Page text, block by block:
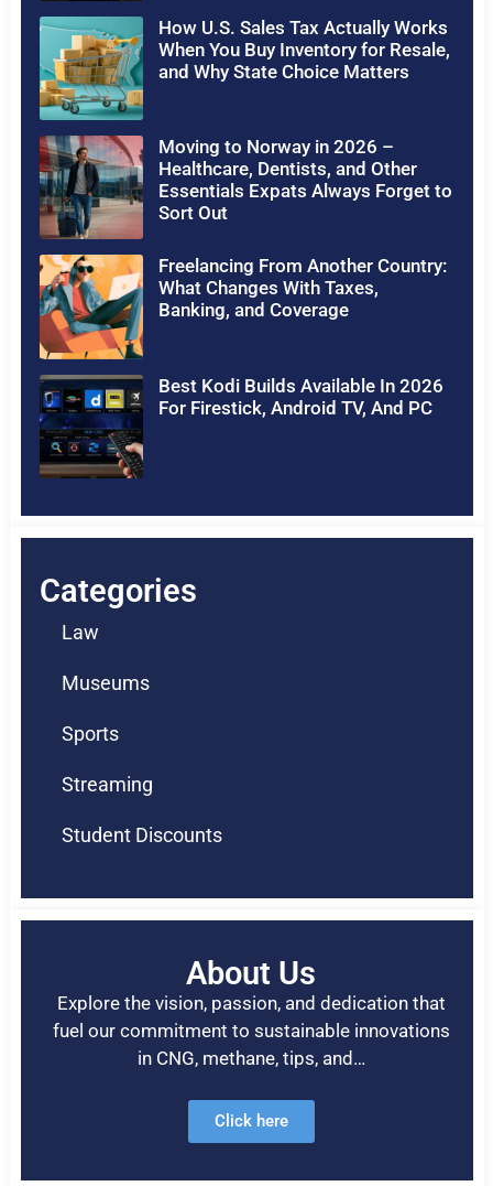
How U.S. Sales Tax Actually Works
When You Buy Inventory for Resale,
and Why State Choice Matters
Moving to Norway in 2026 –
Healthcare, Dentists, and Other
Essentials Expats Always Forget to
Sort Out
Freelancing From Another Country:
What Changes With Taxes,
Banking, and Coverage
Best Kodi Builds Available In 2026
For Firestick, Android TV, And PC
Categories
Law
Museums
Sports
Streaming
Student Discounts
About Us
Explore the vision, passion, and dedication that
fuel our commitment to sustainable innovations
in CNG, methane, tips, and…
Click here